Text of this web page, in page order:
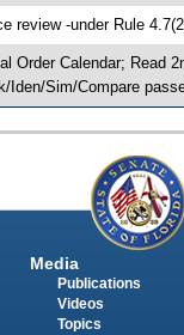
review -under Rule
Order Calendar; Read
Iden/Sim/Compare
Media
Publications
Videos
Topics